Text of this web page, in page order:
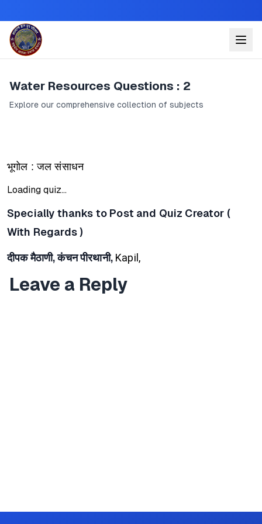
Water Resources Questions : 2
Explore our comprehensive collection of subjects
भूगोल : जल संसाधन
Loading quiz...
Specially thanks to Post and Quiz Creator (
With Regards )
दीपक मैठाणी, कंचन पीरथानी, Kapil,
Leave a Reply